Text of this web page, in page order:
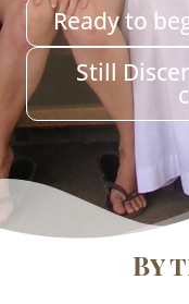
Ready to
Still
By